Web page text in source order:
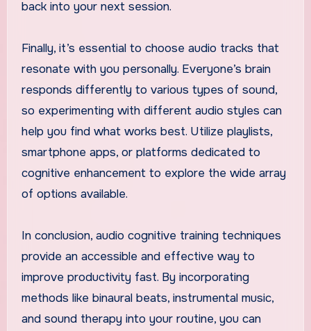
back into your next session.
Finally, it’s essential to choose audio tracks that
resonate with you personally. Everyone’s brain
responds differently to various types of sound,
so experimenting with different audio styles can
help you find what works best. Utilize playlists,
smartphone apps, or platforms dedicated to
cognitive enhancement to explore the wide array
of options available.
In conclusion, audio cognitive training techniques
provide an accessible and effective way to
improve productivity fast. By incorporating
methods like binaural beats, instrumental music,
and sound therapy into your routine, you can